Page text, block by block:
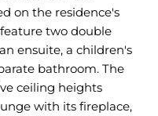
on the residence's
two double
ensuite, a children's
bathroom. The
ceiling heights
with its fireplace,